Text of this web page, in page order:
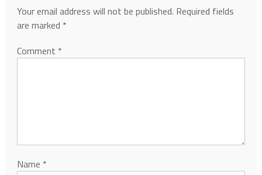
Your email address will not be published. Required fields
are marked *
Comment *
Name *